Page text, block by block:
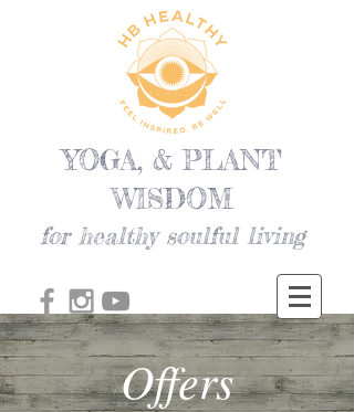
YOGA, & PLANT
WISDOM
for healthy soulful living
Offers